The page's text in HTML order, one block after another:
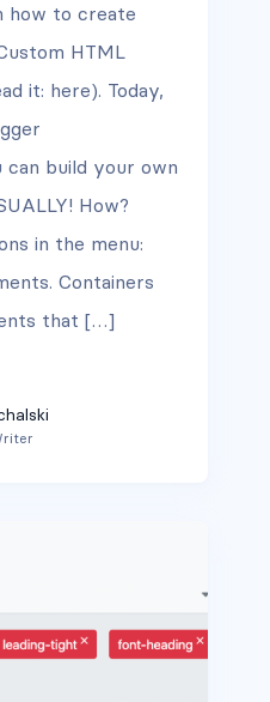
how to create
HTML
it: here). Today,
can build your own
How?
in the menu:
Containers
that […]